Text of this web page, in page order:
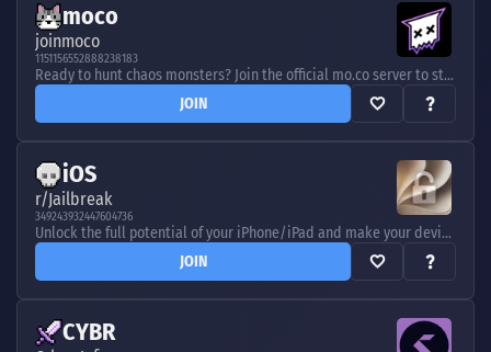
moco
joinmoco
1151156552888238183
Ready to hunt chaos monsters? Join the official mo.co server to stay updated with Supercell's Multiplayer Action RPG.
JOIN
iOS
r/Jailbreak
349243932447604736
Unlock the full potential of your iPhone/iPad and make your device truly yours. Join to find out what you can do with a jailbroken device!
JOIN
CYBR